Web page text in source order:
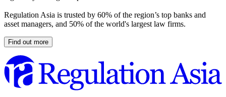
Regulation Asia is trusted by 60% of the region’s top banks and
asset managers, and 50% of the world's largest law firms.
Find out more